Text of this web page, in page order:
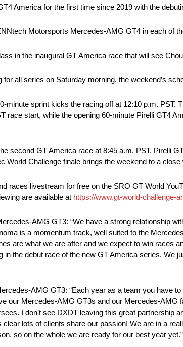
America for the first time since 2019 with the
Motorsports Mercedes-AMG GT4 in each of
in the inaugural GT America race that will see
all series on Saturday morning, the weekend’s
minute sprint kicks the racing off at 12:10 p.m. PST.
race start, while the opening 60-minute Pirelli GT4
second GT America race at 8:45 a.m. PST. Pirelli
World Challenge finale brings the weekend to a
races livestream for free on the SRO GT World
are available at https://www.gt-world-challenge-
AMG GT3: “We have a strong relationship
is a momentum track, well suited to the
are what we are after and we expect to win races
in the debut race of the new GT America series. We
AMG GT3: “Each year as a team you have
our Mercedes-AMG GT3s and our Mercedes-AMG
I don’t see DXDT leaving this great partnership
lots of clients share our passion! We are in a
so on the whole we are ready for our best year yet.”